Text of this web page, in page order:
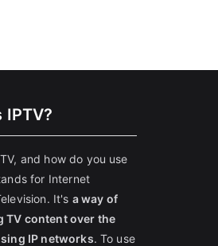
IPTV?
and how do you use
for Internet
It's a way of
TV content over the
IP networks. To use